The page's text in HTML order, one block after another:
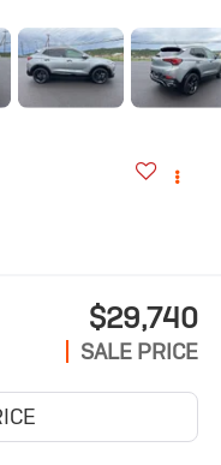
$29,740
SALE PRICE